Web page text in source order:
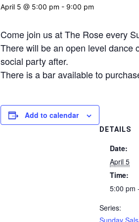
April 5 @ 5:00 pm - 9:00 pm
Come join us at The Rose every
There will be an open level dance
social party after.
There is a bar available to
Add to calendar
DETAILS
Date:
April 5
Time:
5:00 pm
Series:
Sunday